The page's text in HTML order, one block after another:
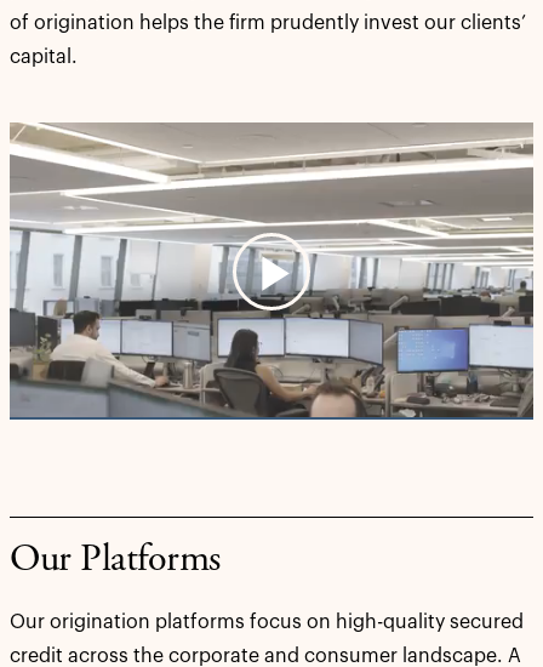
of origination helps the firm prudently invest our clients’
capital.
Play
Video
Our Platforms
Our origination platforms focus on high-quality secured
credit across the corporate and consumer landscape. A